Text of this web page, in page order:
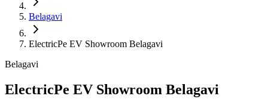
Belagavi
ElectricPe EV Showroom Belagavi
Belagavi
ElectricPe EV Showroom Belagavi